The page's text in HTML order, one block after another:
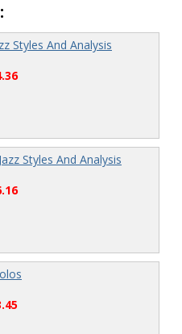
Styles And Analysis
Styles And Analysis